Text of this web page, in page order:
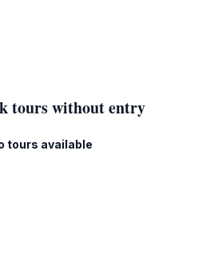
tours without entry
tours available